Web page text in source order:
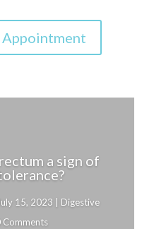
Appointment
a sign of
15, 2023
Digestive